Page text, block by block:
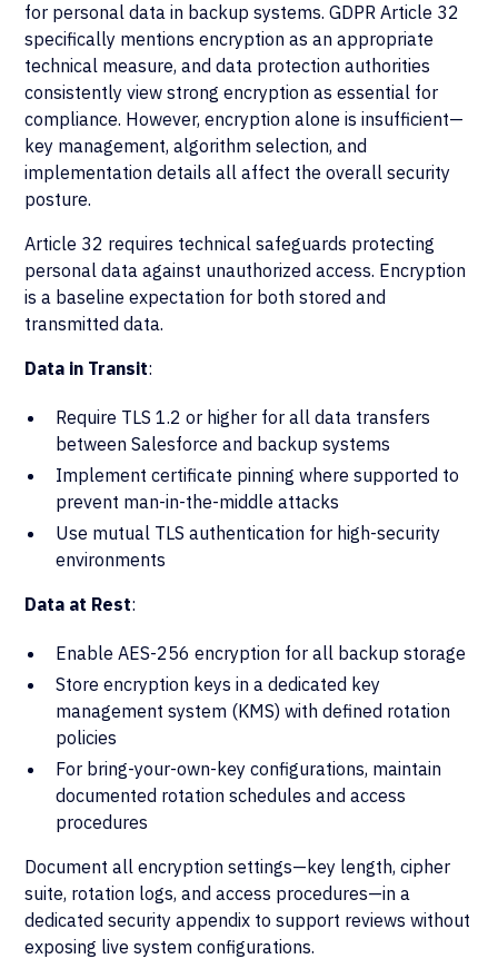
for personal data in backup systems. GDPR Article 32
specifically mentions encryption as an appropriate
technical measure, and data protection authorities
consistently view strong encryption as essential for
compliance. However, encryption alone is insufficient—
key management, algorithm selection, and
implementation details all affect the overall security
posture.
Article 32 requires technical safeguards protecting
personal data against unauthorized access. Encryption
is a baseline expectation for both stored and
transmitted data.
Data in Transit:
Require TLS 1.2 or higher for all data transfers
between Salesforce and backup systems
Implement certificate pinning where supported to
prevent man-in-the-middle attacks
Use mutual TLS authentication for high-security
environments
Data at Rest:
Enable AES-256 encryption for all backup storage
Store encryption keys in a dedicated key
management system (KMS) with defined rotation
policies
For bring-your-own-key configurations, maintain
documented rotation schedules and access
procedures
Document all encryption settings—key length, cipher
suite, rotation logs, and access procedures—in a
dedicated security appendix to support reviews without
exposing live system configurations.